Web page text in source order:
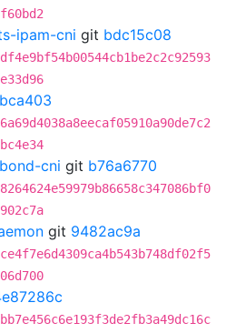
ipam-cni git bdc15c08
cni git b76a6770
git 9482ac9a